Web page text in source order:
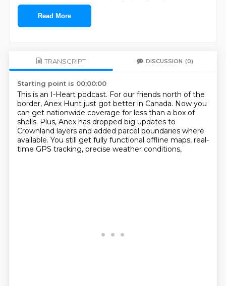
Read More
TRANSCRIPT DISCUSSION (0)
Starting point is 00:00:00
This is an I-Heart podcast. For our friends north of the
border, Anex Hunt just got better in Canada. Now you
can get nationwide coverage for less than a box of
shells. Plus, Anex has dropped big updates to
Crownland layers and added parcel boundaries where
available. You still get fully functional offline maps, real-
time GPS tracking, precise weather conditions,